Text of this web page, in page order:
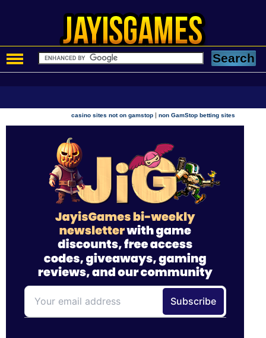
casino sites not on gamstop |non GamStop betting sites